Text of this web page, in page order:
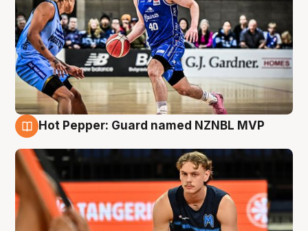
Hot Pepper: Guard named NZNBL MVP